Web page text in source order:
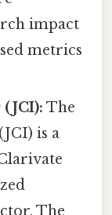
impact
metrics
The
is a
The